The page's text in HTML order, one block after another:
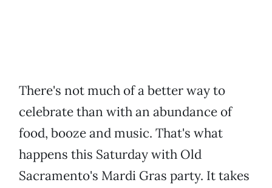
There's not much of a better way to
celebrate than with an abundance of
food, booze and music. That's what
happens this Saturday with Old
Sacramento's Mardi Gras party. It takes